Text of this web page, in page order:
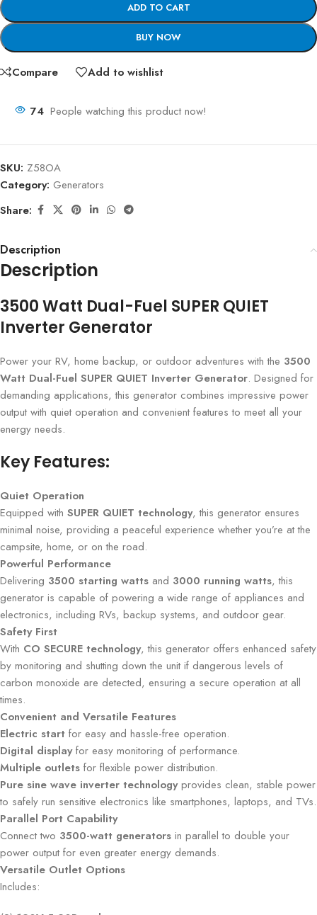
ADD TO CART
BUY NOW
Compare Add to wishlist
74 People watching this product now!
SKU: Z58OA
Category: Generators
Share:
Description
Description
3500 Watt Dual-Fuel SUPER QUIET
Inverter Generator
Power your RV, home backup, or outdoor adventures with the 3500
Watt Dual-Fuel SUPER QUIET Inverter Generator. Designed for
demanding applications, this generator combines impressive power
output with quiet operation and convenient features to meet all your
energy needs.
Key Features:
Quiet Operation
Equipped with SUPER QUIET technology, this generator ensures
minimal noise, providing a peaceful experience whether you’re at the
campsite, home, or on the road.
Powerful Performance
Delivering 3500 starting watts and 3000 running watts, this
generator is capable of powering a wide range of appliances and
electronics, including RVs, backup systems, and outdoor gear.
Safety First
With CO SECURE technology, this generator offers enhanced safety
by monitoring and shutting down the unit if dangerous levels of
carbon monoxide are detected, ensuring a secure operation at all
times.
Convenient and Versatile Features
Electric start for easy and hassle-free operation.
Digital displayfor easy monitoring of performance.
Multiple outlets for flexible power distribution.
Pure sine wave inverter technologyprovides clean, stable power
to safely run sensitive electronics like smartphones, laptops, and TVs.
Parallel Port Capability
Connect two 3500-watt generators in parallel to double your
power output for even greater energy demands.
Versatile Outlet Options
Includes: